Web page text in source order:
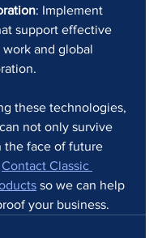
: Implement
support effective
work and global
these technologies,
not only survive
the face of future
Contact Classic
so we can help
your business.